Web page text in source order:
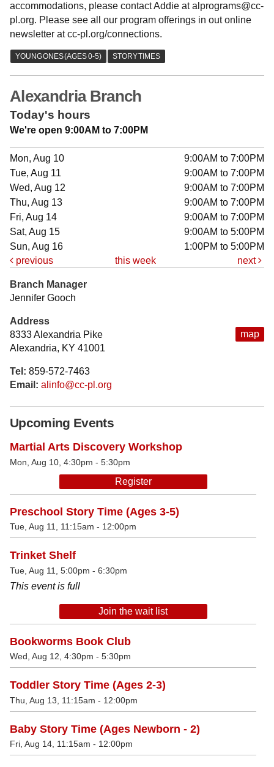
accommodations, please contact Addie at alprograms@cc-
pl.org. Please see all our program offerings in out online
newsletter at cc-pl.org/connections.
Alexandria Branch
Today's hours
We're open 9:00AM to 7:00PM
Mon, Aug 10
9:00AM to 7:00PM
Tue, Aug 11
9:00AM to 7:00PM
Wed, Aug 12
9:00AM to 7:00PM
Thu, Aug 13
9:00AM to 7:00PM
Fri, Aug 14
9:00AM to 7:00PM
Sat, Aug 15
9:00AM to 5:00PM
Sun, Aug 16
1:00PM to 5:00PM
previous
this week next
map
Branch Manager
Jennifer Gooch
Address
8333 Alexandria Pike
Alexandria, KY 41001
Tel: 859-572-7463
Email: alinfo@cc-pl.org
Upcoming Events
Martial Arts Discovery Workshop
Mon, Aug 10, 4:30pm - 5:30pm
Register
Preschool Story Time (Ages 3-5)
Tue, Aug 11, 11:15am - 12:00pm
Trinket Shelf
Tue, Aug 11, 5:00pm - 6:30pm
This event is full
Join the wait list
Bookworms Book Club
Wed, Aug 12, 4:30pm - 5:30pm
Toddler Story Time (Ages 2-3)
Thu, Aug 13, 11:15am - 12:00pm
Baby Story Time (Ages Newborn - 2)
Fri, Aug 14, 11:15am - 12:00pm